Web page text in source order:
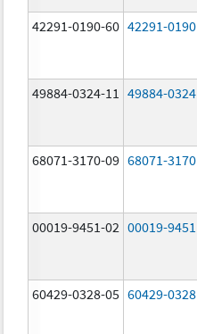
42291-0190-60 42291-0190
49884-0324-11 49884-0324
68071-3170-09 68071-3170
00019-9451-02 00019-9451
60429-0328-05 60429-0328